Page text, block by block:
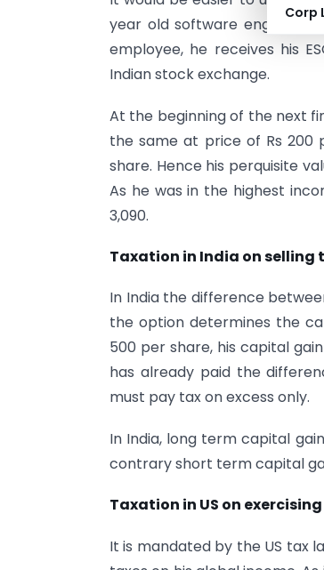
Corp
year old software engineer
employee, he receives his
Indian stock exchange.
At the beginning of the next
the same at price of Rs 200
share. Hence his perquisite
As he was in the highest
3,090.
Taxation in India on selling
In India the difference
the option determines the
500 per share, his capital
has already paid the
must pay tax on excess only.
In India, long term capital
contrary short term capital
Taxation in US on
It is mandated by the US tax